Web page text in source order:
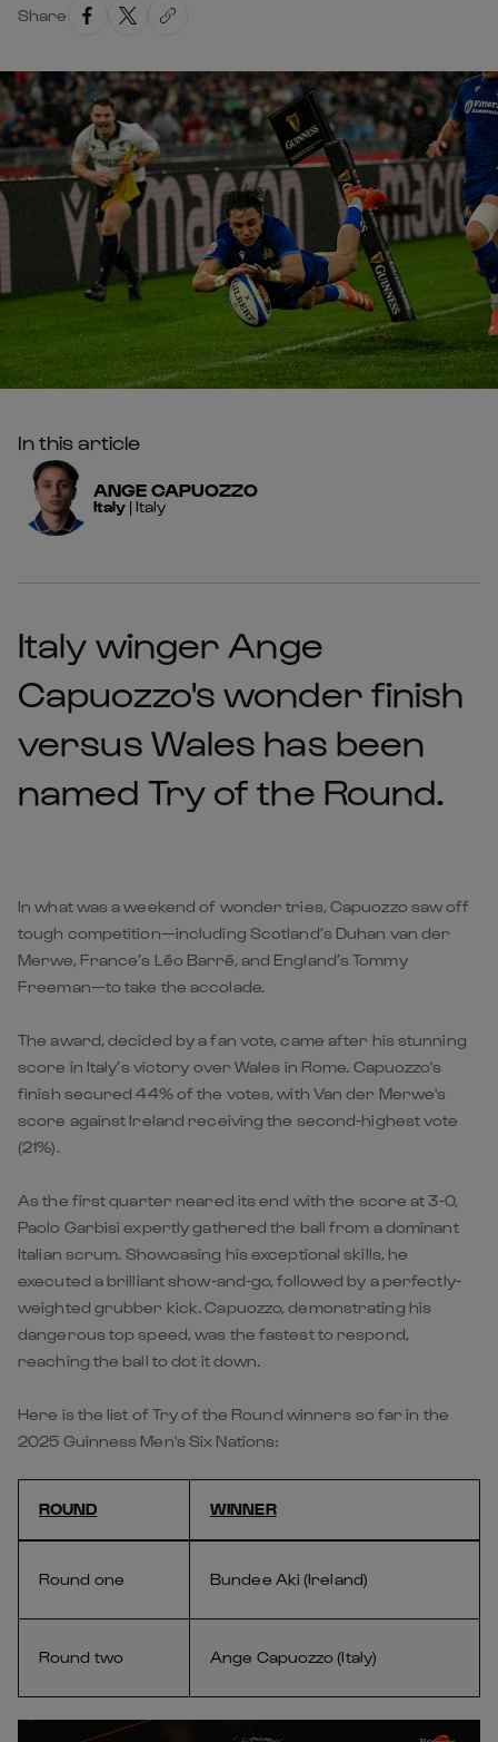
Share
In this article
ANGE CAPUOZZO
Italy | Italy
Italy winger Ange
Capuozzo's wonder finish
versus Wales has been
named Try of the Round.
In what was a weekend of wonder tries, Capuozzo saw off
tough competition—including Scotland’s Duhan van der
Merwe, France’s Léo Barré, and England’s Tommy
Freeman—to take the accolade.
The award, decided by a fan vote, came after his stunning
score in Italy’s victory over Wales in Rome. Capuozzo's
finish secured 44% of the votes, with Van der Merwe's
score against Ireland receiving the second-highest vote
(21%).
As the first quarter neared its end with the score at 3-0,
Paolo Garbisi expertly gathered the ball from a dominant
Italian scrum. Showcasing his exceptional skills, he
executed a brilliant show-and-go, followed by a perfectly-
weighted grubber kick. Capuozzo, demonstrating his
dangerous top speed, was the fastest to respond,
reaching the ball to dot it down.
Here is the list of Try of the Round winners so far in the
2025 Guinness Men's Six Nations:
ROUND WINNER
Round one Bundee Aki (Ireland)
Round two Ange Capuozzo (Italy)